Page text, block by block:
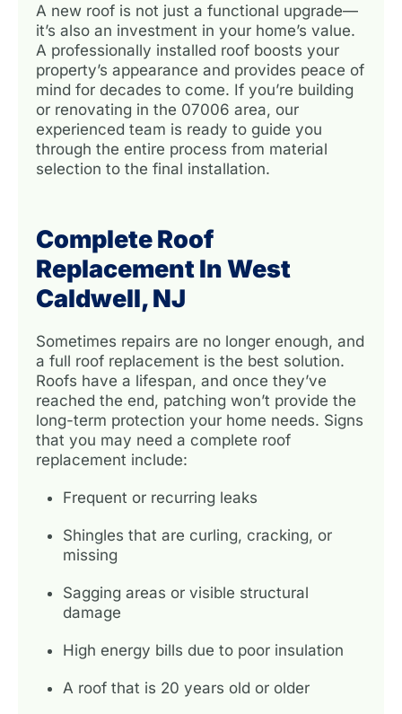
A new roof is not just a functional upgrade—
it’s also an investment in your home’s value.
A professionally installed roof boosts your
property’s appearance and provides peace of
mind for decades to come. If you’re building
or renovating in the 07006 area, our
experienced team is ready to guide you
through the entire process from material
selection to the final installation.
Complete Roof
Replacement In West
Caldwell, NJ
Sometimes repairs are no longer enough, and
a full roof replacement is the best solution.
Roofs have a lifespan, and once they’ve
reached the end, patching won’t provide the
long-term protection your home needs. Signs
that you may need a complete roof
replacement include:
Frequent or recurring leaks
Shingles that are curling, cracking, or
missing
Sagging areas or visible structural
damage
High energy bills due to poor insulation
A roof that is 20 years old or older